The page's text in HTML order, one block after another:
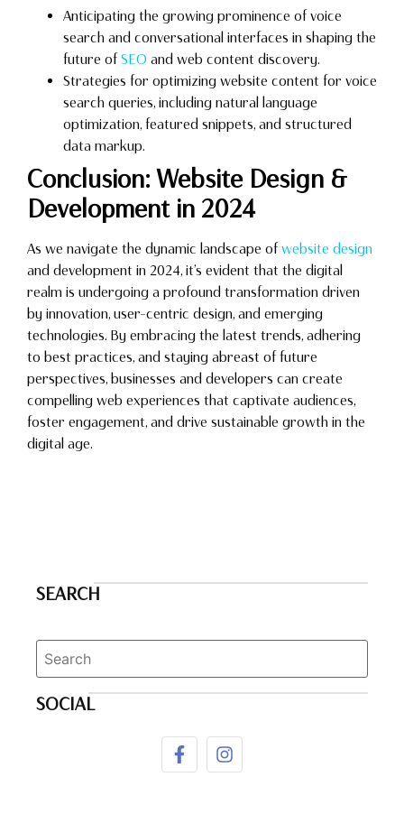
Anticipating the growing prominence of voice
search and conversational interfaces in shaping the
future of SEO and web content discovery.
Strategies for optimizing website content for voice
search queries, including natural language
optimization, featured snippets, and structured
data markup.
Conclusion: Website Design &
Development in 2024
As we navigate the dynamic landscape of website design
and development in 2024, it’s evident that the digital
realm is undergoing a profound transformation driven
by innovation, user-centric design, and emerging
technologies. By embracing the latest trends, adhering
to best practices, and staying abreast of future
perspectives, businesses and developers can create
compelling web experiences that captivate audiences,
foster engagement, and drive sustainable growth in the
digital age.
SEARCH
SOCIAL